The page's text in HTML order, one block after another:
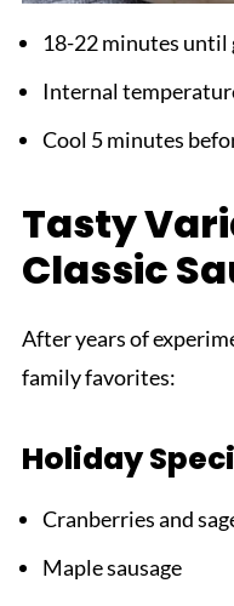
18-22 minutes until
Internal
Cool 5 minutes
Tasty
Classic
After years of
family favorites:
Holiday
Cranberries and
Maple sausage